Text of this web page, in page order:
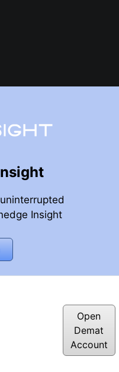
Insight
Open
Demat
Account